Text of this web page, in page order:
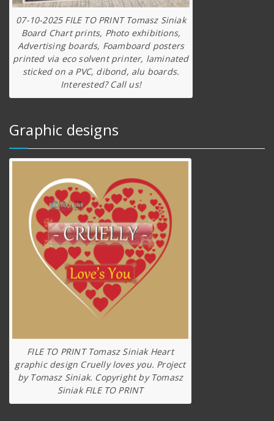
07-10-2025 FILE TO PRINT Tomasz Siniak
Board Chart prints, Photo exhibitions,
Advertising boards, Foamboard posters
printed via eco solvent printer, laminated
sticked on a PVC, dibond, alu boards.
Interested? Call us!
Graphic designs
FILE TO PRINT Tomasz Siniak Heart
graphic design Cruelly loves you. Project
by Tomasz Siniak. Copyright by Tomasz
Siniak FILE TO PRINT